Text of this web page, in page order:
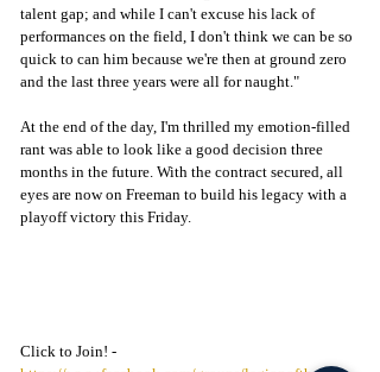
talent gap; and while I can't excuse his lack of
performances on the field, I don't think we can be so
quick to can him because we're then at ground zero
and the last three years were all for naught."
At the end of the day, I'm thrilled my emotion-filled
rant was able to look like a good decision three
months in the future. With the contract secured, all
eyes are now on Freeman to build his legacy with a
playoff victory this Friday.
Click to Join! -